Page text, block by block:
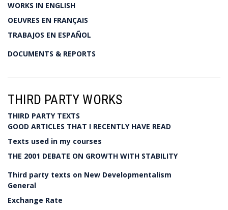
WORKS IN ENGLISH
OEUVRES EN FRANÇAIS
TRABAJOS EN ESPAÑOL
DOCUMENTS & REPORTS
THIRD PARTY WORKS
THIRD PARTY TEXTS
GOOD ARTICLES THAT I RECENTLY HAVE READ
Texts used in my courses
THE 2001 DEBATE ON GROWTH WITH STABILITY
Third party texts on New Developmentalism
General
Exchange Rate